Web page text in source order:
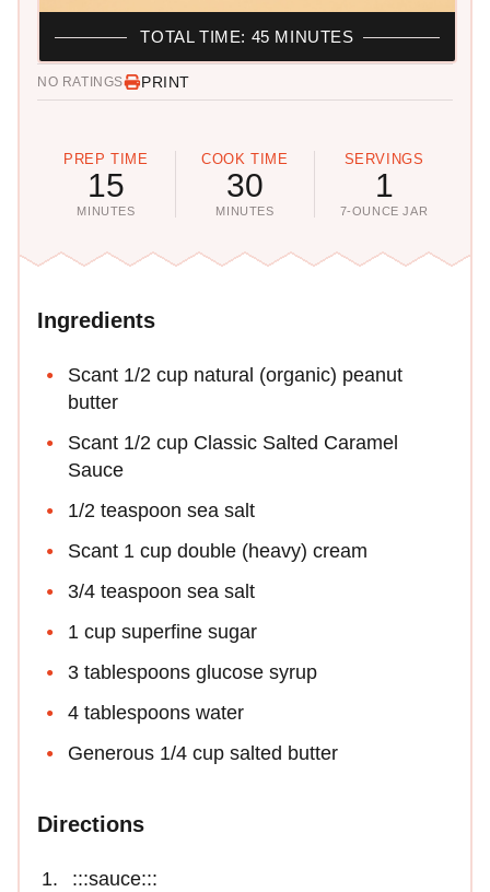
NO RATINGS PRINT
PREP TIME
15
MINUTES
COOK TIME
30
MINUTES
SERVINGS
1
7-OUNCE JAR
TOTAL TIME: 45 MINUTES
Ingredients
Scant 1/2 cup natural (organic) peanut
butter
Scant 1/2 cup Classic Salted Caramel
Sauce
1/2 teaspoon sea salt
Scant 1 cup double (heavy) cream
3/4 teaspoon sea salt
1 cup superfine sugar
3 tablespoons glucose syrup
4 tablespoons water
Generous 1/4 cup salted butter
Directions
:::sauce:::